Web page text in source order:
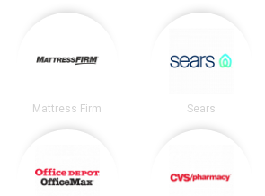
Mattress Firm Sears